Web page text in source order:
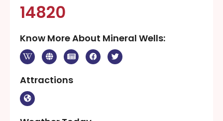
14820
Know More About Mineral Wells:
Attractions